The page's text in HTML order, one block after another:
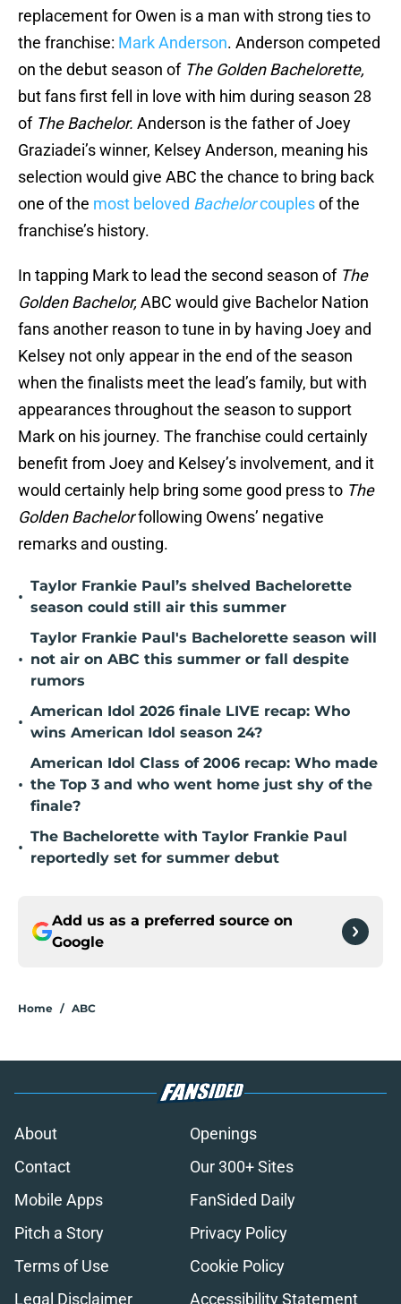
replacement for Owen is a man with strong ties to
the franchise: Mark Anderson. Anderson competed
on the debut season of The Golden Bachelorette,
but fans first fell in love with him during season 28
of The Bachelor. Anderson is the father of Joey
Graziadei’s winner, Kelsey Anderson, meaning his
selection would give ABC the chance to bring back
one of the most beloved Bachelorcouplesof the
franchise’s history.
In tapping Mark to lead the second season of The
Golden Bachelor,ABC would give Bachelor Nation
fans another reason to tune in by having Joey and
Kelsey not only appear in the end of the season
when the finalists meet the lead’s family, but with
appearances throughout the season to support
Mark on his journey. The franchise could certainly
benefit from Joey and Kelsey’s involvement, and it
would certainly help bring some good press to The
Golden Bachelorfollowing Owens’ negative
remarks and ousting.
•
Taylor Frankie Paul’s shelved Bachelorette
season could still air this summer
•
Taylor Frankie Paul's Bachelorette season will
not air on ABC this summer or fall despite
rumors
•
American Idol 2026 finale LIVE recap: Who
wins American Idol season 24?
•
American Idol Class of 2006 recap: Who made
the Top 3 and who went home just shy of the
finale?
•
The Bachelorette with Taylor Frankie Paul
reportedly set for summer debut
Add us as a preferred source on
Google
Home / ABC
About
Openings
Contact
Our 300+ Sites
Mobile Apps
FanSided Daily
Pitch a Story
Privacy Policy
Terms of Use
Cookie Policy
Legal Disclaimer
Accessibility Statement